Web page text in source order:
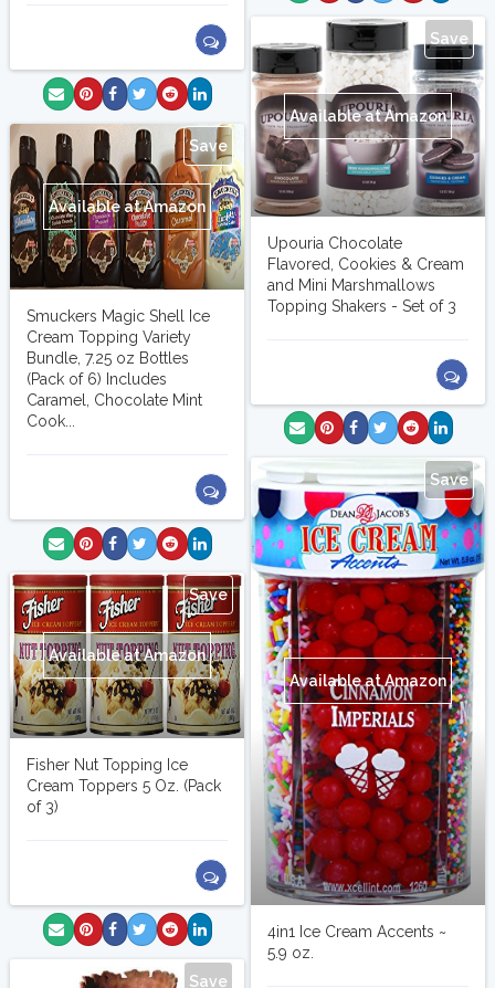
Save
Available at Amazon
Upouria Chocolate
Flavored, Cookies & Cream
and Mini Marshmallows
Topping Shakers - Set of 3
Save
Available at Amazon
Smuckers Magic Shell Ice
Cream Topping Variety
Bundle, 7.25 oz Bottles
(Pack of 6) Includes
Caramel, Chocolate Mint
Cook...
Save
Available at Amazon
4in1 Ice Cream Accents ~
5.9 oz.
Save
Available at Amazon
Fisher Nut Topping Ice
Cream Toppers 5 Oz. (Pack
of 3)
Save